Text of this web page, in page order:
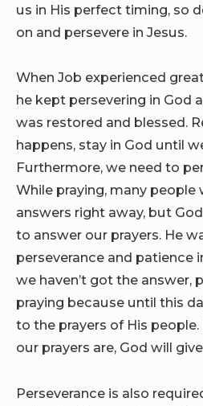
us in His perfect timing, so
on and persevere in Jesus.
When Job experienced
he kept persevering in God
was restored and blessed.
happens, stay in God until
Furthermore, we need to
While praying, many
answers right away, but
to answer our prayers. He
perseverance and patience
we haven’t got the answer,
praying because until this
to the prayers of His
our prayers are, God will
Perseverance is also